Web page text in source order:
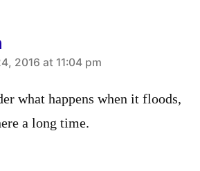
2016 at 11:04 pm
what happens when it floods,
a long time.